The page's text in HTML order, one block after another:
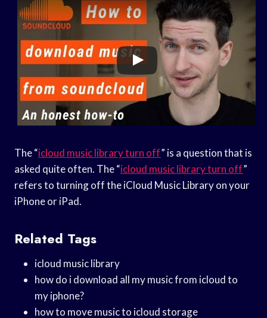
The “icloud music library turn off” is a question that is
asked quite often. The “icloud music library turn off”
refers to turning off the iCloud Music Library on your
iPhone or iPad.
Related Tags
icloud music library
how do i download all my music from icloud to
my iphone?
how to move music to icloud storage